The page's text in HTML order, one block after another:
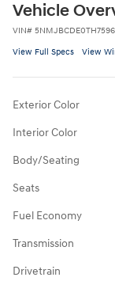
Vehicle
VIN#
View Full Specs View
Exterior Color
Interior Color
Body/Seating
Seats
Fuel Economy
Transmission
Drivetrain